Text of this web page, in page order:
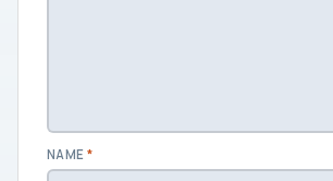
NAME *